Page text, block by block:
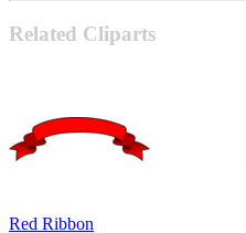
Related Cliparts
Red Ribbon